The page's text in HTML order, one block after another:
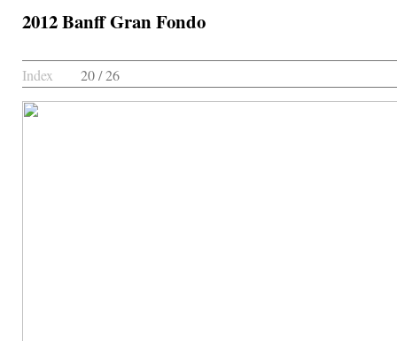
2012 Banff Gran Fondo
Index 20 / 26